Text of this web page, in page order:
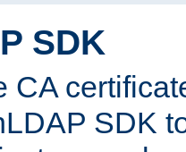
SDK
CA
SDK